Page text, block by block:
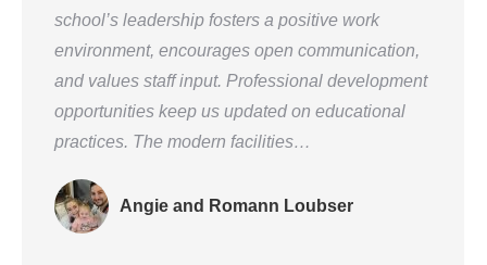
Angie and Romann Loubser
school’s leadership fosters a positive work
environment, encourages open communication,
and values staff input. Professional development
opportunities keep us updated on educational
practices. The modern facilities…